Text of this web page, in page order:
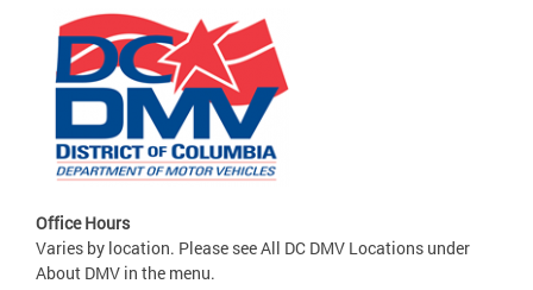
Office Hours
Varies by location. Please see All DC DMV Locations under
About DMV in the menu.